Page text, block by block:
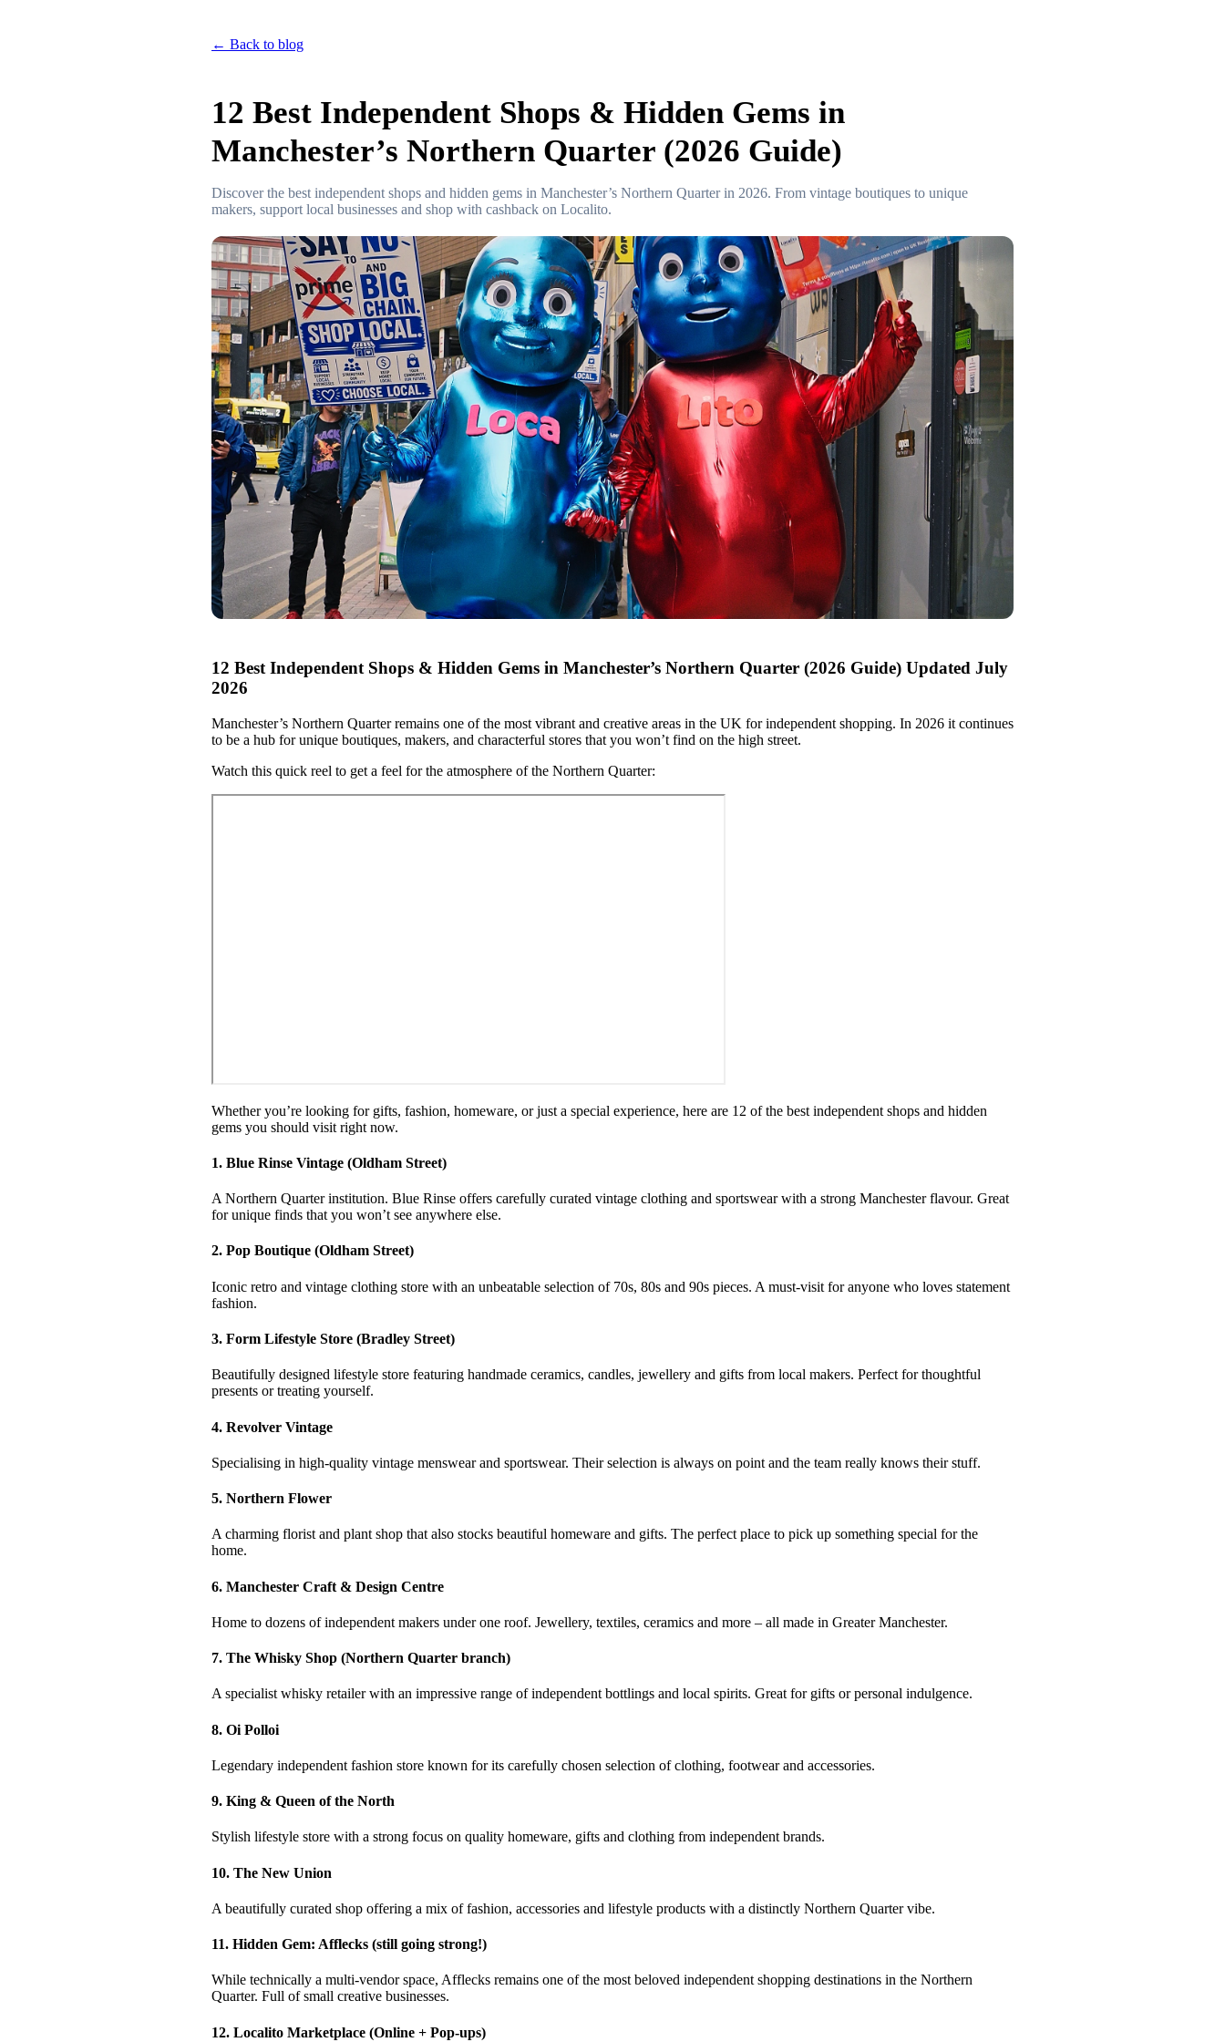
← Back to blog
12 Best Independent Shops & Hidden Gems in
Manchester’s Northern Quarter (2026 Guide)
Discover the best independent shops and hidden gems in Manchester’s Northern Quarter in 2026. From vintage boutiques to unique
makers, support local businesses and shop with cashback on Localito.
12 Best Independent Shops & Hidden Gems in Manchester’s Northern Quarter (2026 Guide) Updated July
2026
Manchester’s Northern Quarter remains one of the most vibrant and creative areas in the UK for independent shopping. In 2026 it continues
to be a hub for unique boutiques, makers, and characterful stores that you won’t find on the high street.
Watch this quick reel to get a feel for the atmosphere of the Northern Quarter:
Whether you’re looking for gifts, fashion, homeware, or just a special experience, here are 12 of the best independent shops and hidden
gems you should visit right now.
1. Blue Rinse Vintage (Oldham Street)
A Northern Quarter institution. Blue Rinse offers carefully curated vintage clothing and sportswear with a strong Manchester flavour. Great
for unique finds that you won’t see anywhere else.
2. Pop Boutique (Oldham Street)
Iconic retro and vintage clothing store with an unbeatable selection of 70s, 80s and 90s pieces. A must-visit for anyone who loves statement
fashion.
3. Form Lifestyle Store (Bradley Street)
Beautifully designed lifestyle store featuring handmade ceramics, candles, jewellery and gifts from local makers. Perfect for thoughtful
presents or treating yourself.
4. Revolver Vintage
Specialising in high-quality vintage menswear and sportswear. Their selection is always on point and the team really knows their stuff.
5. Northern Flower
A charming florist and plant shop that also stocks beautiful homeware and gifts. The perfect place to pick up something special for the
home.
6. Manchester Craft & Design Centre
Home to dozens of independent makers under one roof. Jewellery, textiles, ceramics and more – all made in Greater Manchester.
7. The Whisky Shop (Northern Quarter branch)
A specialist whisky retailer with an impressive range of independent bottlings and local spirits. Great for gifts or personal indulgence.
8. Oi Polloi
Legendary independent fashion store known for its carefully chosen selection of clothing, footwear and accessories.
9. King & Queen of the North
Stylish lifestyle store with a strong focus on quality homeware, gifts and clothing from independent brands.
10. The New Union
A beautifully curated shop offering a mix of fashion, accessories and lifestyle products with a distinctly Northern Quarter vibe.
11. Hidden Gem: Afflecks (still going strong!)
While technically a multi-vendor space, Afflecks remains one of the most beloved independent shopping destinations in the Northern
Quarter. Full of small creative businesses.
12. Localito Marketplace (Online + Pop-ups)